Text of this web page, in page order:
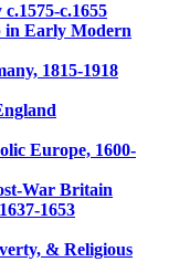
c.1655
in Early Modern
1815-1918
Europe, 1600-
War Britain
1653
& Religious